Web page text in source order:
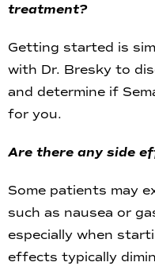
treatment?
Getting started is
with Dr. Bresky to
and determine if
for you.
Are there any side
Some patients may
such as nausea or
especially when
effects typically